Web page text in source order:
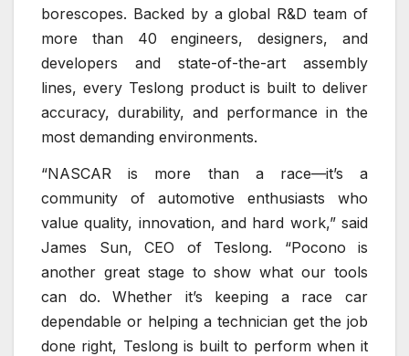
borescopes. Backed by a global R&D team of
more than 40 engineers, designers, and
developers and state-of-the-art assembly
lines, every Teslong product is built to deliver
accuracy, durability, and performance in the
most demanding environments.
“NASCAR is more than a race—it’s a
community of automotive enthusiasts who
value quality, innovation, and hard work,” said
James Sun, CEO of Teslong. “Pocono is
another great stage to show what our tools
can do. Whether it’s keeping a race car
dependable or helping a technician get the job
done right, Teslong is built to perform when it